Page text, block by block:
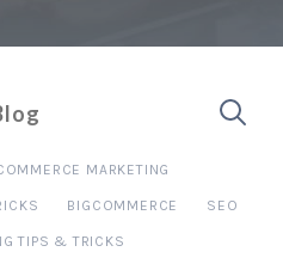
MARKETING
BIGCOMMERCE SEO
TIPS & TRICKS